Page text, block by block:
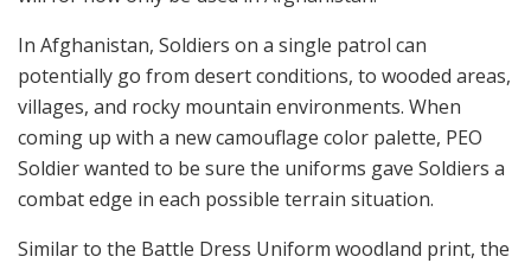
In Afghanistan, Soldiers on a single patrol can
potentially go from desert conditions, to wooded areas,
villages, and rocky mountain environments. When
coming up with a new camouflage color palette, PEO
Soldier wanted to be sure the uniforms gave Soldiers a
combat edge in each possible terrain situation.
Similar to the Battle Dress Uniform woodland print, the